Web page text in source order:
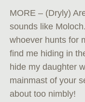
MORE – (Dryly)
sounds like
whoever hunts for
find me hiding in
hide my daughter
mainmast of your
about too nimbly!